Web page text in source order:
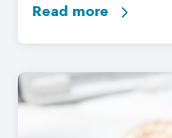
Read more